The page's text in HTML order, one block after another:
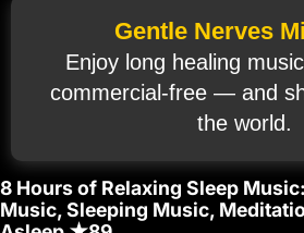
Gentle Nerves
Enjoy long healing
commercial‑free — and
the world.
8 Hours of Relaxing Sleep
Music, Sleeping Music,